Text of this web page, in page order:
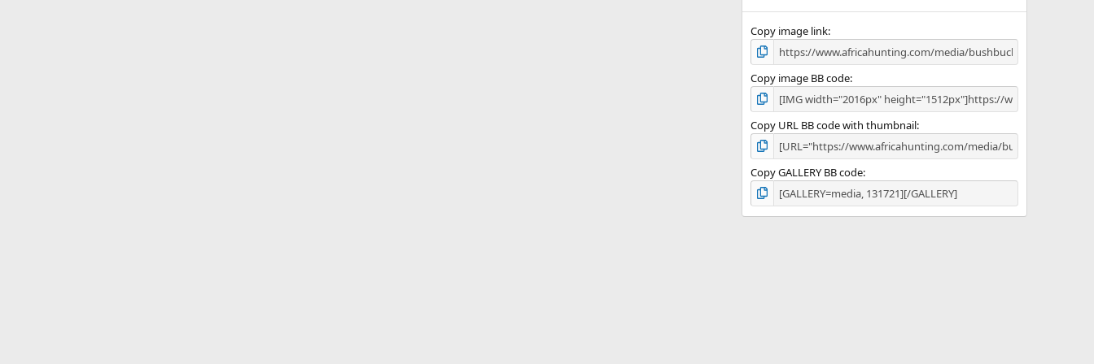
s
Copy image link
Copy image BB code
Copy URL BB code with thumbnail
Copy GALLERY BB code